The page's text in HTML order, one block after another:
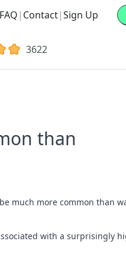
FAQ | Contact|Sign Up
3622
than
much more common than
with a surprisingly